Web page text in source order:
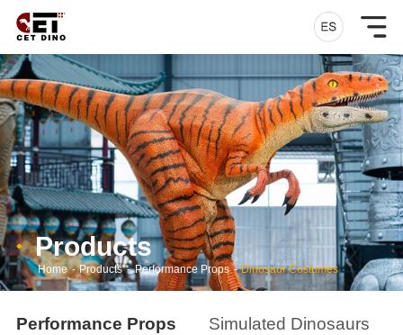
Products
Home - Products - Performance Props - Dinosaur Costumes
Performance Props Simulated Dinosaurs